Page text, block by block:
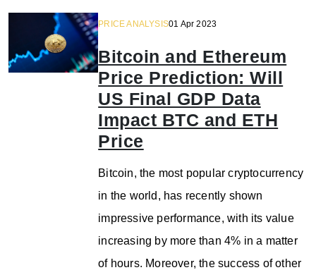
PRICE ANALYSIS01 Apr 2023
Bitcoin and Ethereum
Price Prediction: Will
US Final GDP Data
Impact BTC and ETH
Price
Bitcoin, the most popular cryptocurrency
in the world, has recently shown
impressive performance, with its value
increasing by more than 4% in a matter
of hours. Moreover, the success of other